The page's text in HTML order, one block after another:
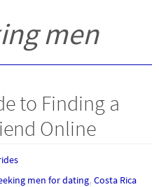
men
to Finding a
Online
men for dating,Costa Rica